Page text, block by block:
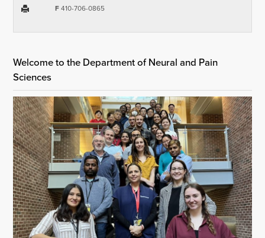
F410-706-0865
Welcome to the Department of Neural and Pain
Sciences